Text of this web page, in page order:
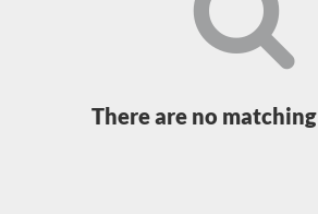
There are no
Loading...